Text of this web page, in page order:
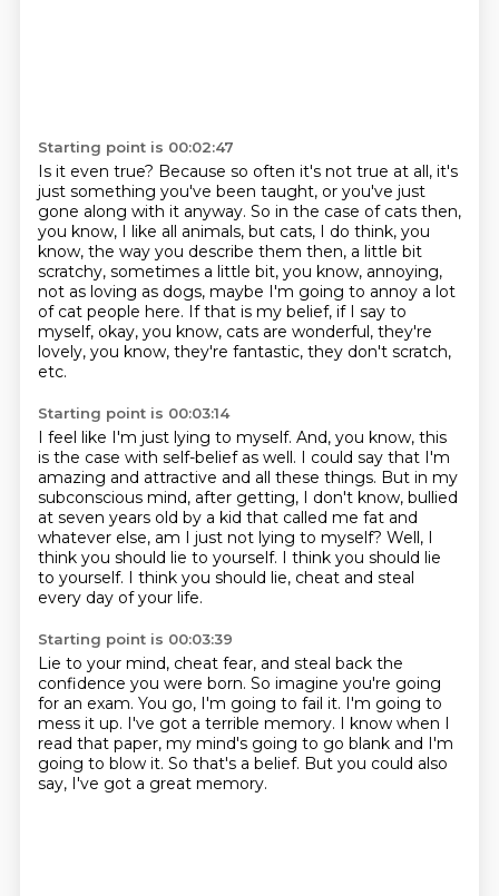
Starting point is 00:02:47
Is it even true? Because so often it's not true at all, it's
just something you've been taught, or you've just
gone along with it anyway. So in the case of cats then,
you know, I like all animals, but cats, I do think, you
know, the way you describe them then, a little bit
scratchy, sometimes a little bit, you know, annoying,
not as loving as dogs, maybe I'm going to annoy a lot
of cat people here. If that is my belief, if I say to
myself, okay, you know, cats are wonderful, they're
lovely, you know, they're fantastic, they don't scratch,
etc.
Starting point is 00:03:14
I feel like I'm just lying to myself. And, you know, this
is the case with self-belief as well. I could say that I'm
amazing and attractive and all these things. But in my
subconscious mind, after getting, I don't know, bullied
at seven years old by a kid that called me fat and
whatever else, am I just not lying to myself? Well, I
think you should lie to yourself. I think you should lie
to yourself. I think you should lie, cheat and steal
every day of your life.
Starting point is 00:03:39
Lie to your mind, cheat fear, and steal back the
confidence you were born. So imagine you're going
for an exam. You go, I'm going to fail it. I'm going to
mess it up. I've got a terrible memory. I know when I
read that paper, my mind's going to go blank and I'm
going to blow it. So that's a belief. But you could also
say, I've got a great memory.